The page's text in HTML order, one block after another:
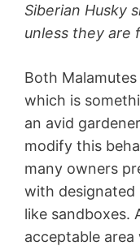
Siberian Husky
unless they are
Both
which is
an avid
modify this
many owners
with designated
like sandboxes.
acceptable